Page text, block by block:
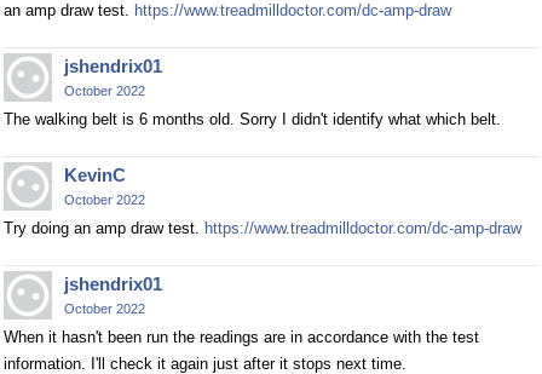
an amp draw test. https://www.treadmilldoctor.com/dc-amp-draw
jshendrix01
October 2022
The walking belt is 6 months old. Sorry I didn't identify what which belt.
KevinC
October 2022
Try doing an amp draw test. https://www.treadmilldoctor.com/dc-amp-draw
jshendrix01
October 2022
When it hasn't been run the readings are in accordance with the test
information. I'll check it again just after it stops next time.